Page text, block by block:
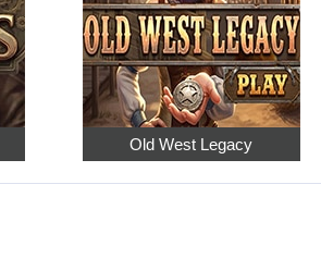
Old West Legacy